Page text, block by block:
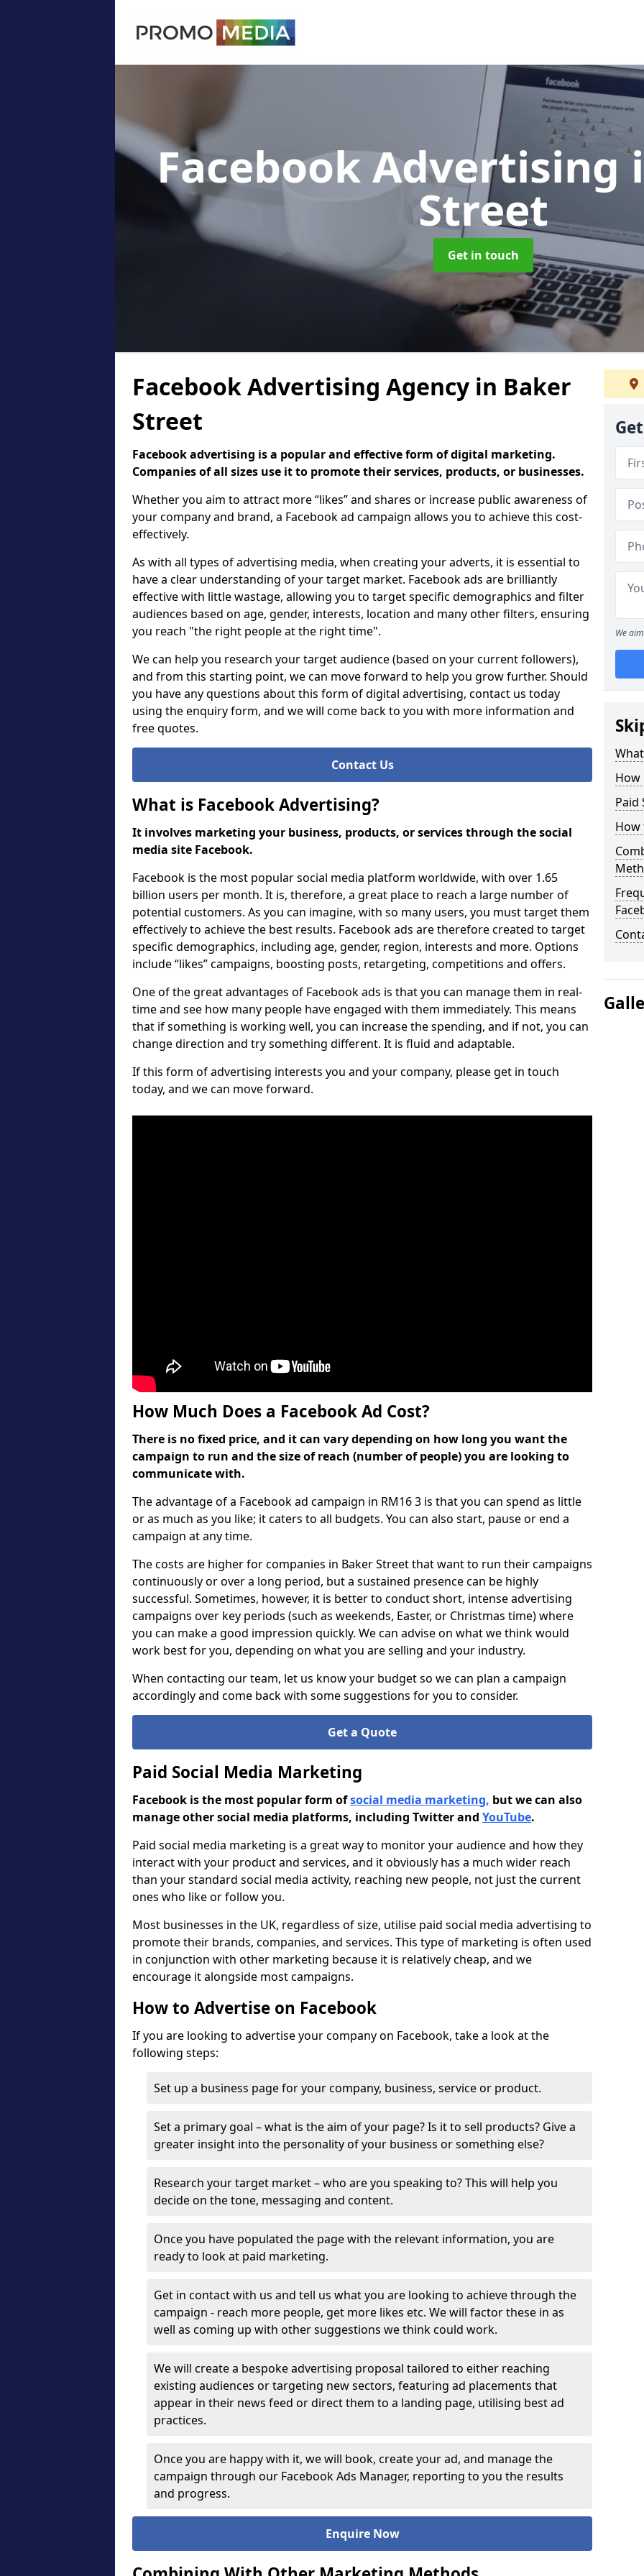
Facebook Advertising
Street
Get in touch
Facebook Advertising Agency in Baker
Street
Facebook advertising is a popular and effective form of digital marketing.
Companies of all sizes use it to promote their services, products, or businesses.
Whether you aim to attract more “likes” and shares or increase public awareness of
your company and brand, a Facebook ad campaign allows you to achieve this cost-
effectively.
As with all types of advertising media, when creating your adverts, it is essential to
have a clear understanding of your target market. Facebook ads are brilliantly
effective with little wastage, allowing you to target specific demographics and filter
audiences based on age, gender, interests, location and many other filters, ensuring
you reach "the right people at the right time".
We can help you research your target audience (based on your current followers),
and from this starting point, we can move forward to help you grow further. Should
you have any questions about this form of digital advertising, contact us today
using the enquiry form, and we will come back to you with more information and
free quotes.
Contact Us
What is Facebook Advertising?
It involves marketing your business, products, or services through the social
media site Facebook.
Facebook is the most popular social media platform worldwide, with over 1.65
billion users per month. It is, therefore, a great place to reach a large number of
potential customers. As you can imagine, with so many users, you must target them
effectively to achieve the best results. Facebook ads are therefore created to target
specific demographics, including age, gender, region, interests and more. Options
include “likes” campaigns, boosting posts, retargeting, competitions and offers.
One of the great advantages of Facebook ads is that you can manage them in real-
time and see how many people have engaged with them immediately. This means
that if something is working well, you can increase the spending, and if not, you can
change direction and try something different. It is fluid and adaptable.
If this form of advertising interests you and your company, please get in touch
today, and we can move forward.
How Much Does a Facebook Ad Cost?
There is no fixed price, and it can vary depending on how long you want the
campaign to run and the size of reach (number of people) you are looking to
communicate with.
The advantage of a Facebook ad campaign in RM16 3 is that you can spend as little
or as much as you like; it caters to all budgets. You can also start, pause or end a
campaign at any time.
The costs are higher for companies in Baker Street that want to run their campaigns
continuously or over a long period, but a sustained presence can be highly
successful. Sometimes, however, it is better to conduct short, intense advertising
campaigns over key periods (such as weekends, Easter, or Christmas time) where
you can make a good impression quickly. We can advise on what we think would
work best for you, depending on what you are selling and your industry.
When contacting our team, let us know your budget so we can plan a campaign
accordingly and come back with some suggestions for you to consider.
Get a Quote
Paid Social Media Marketing
Facebook is the most popular form ofsocial media marketing, but we can also
manage other social media platforms, including Twitter and YouTube.
Paid social media marketing is a great way to monitor your audience and how they
interact with your product and services, and it obviously has a much wider reach
than your standard social media activity, reaching new people, not just the current
ones who like or follow you.
Most businesses in the UK, regardless of size, utilise paid social media advertising to
promote their brands, companies, and services. This type of marketing is often used
in conjunction with other marketing because it is relatively cheap, and we
encourage it alongside most campaigns.
How to Advertise on Facebook
If you are looking to advertise your company on Facebook, take a look at the
following steps:
Set up a business page for your company, business, service or product.
Set a primary goal – what is the aim of your page? Is it to sell products? Give a
greater insight into the personality of your business or something else?
Research your target market – who are you speaking to? This will help you
decide on the tone, messaging and content.
Once you have populated the page with the relevant information, you are
ready to look at paid marketing.
Get in contact with us and tell us what you are looking to achieve through the
campaign - reach more people, get more likes etc. We will factor these in as
well as coming up with other suggestions we think could work.
We will create a bespoke advertising proposal tailored to either reaching
existing audiences or targeting new sectors, featuring ad placements that
appear in their news feed or direct them to a landing page, utilising best ad
practices.
Once you are happy with it, we will book, create your ad, and manage the
campaign through our Facebook Ads Manager, reporting to you the results
and progress.
Enquire Now
We
How
Paid
How